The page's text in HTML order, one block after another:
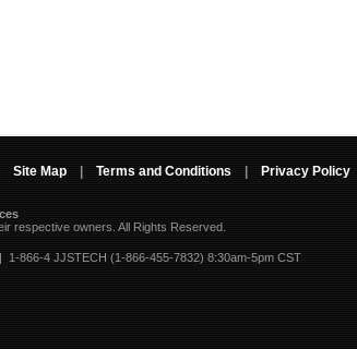
Site Map Terms and Conditions Privacy Policy
respective owners. All Rights Reserved.
1-866-4 JJSTECH (1-866-455-7832) 8:30am-5pm CST